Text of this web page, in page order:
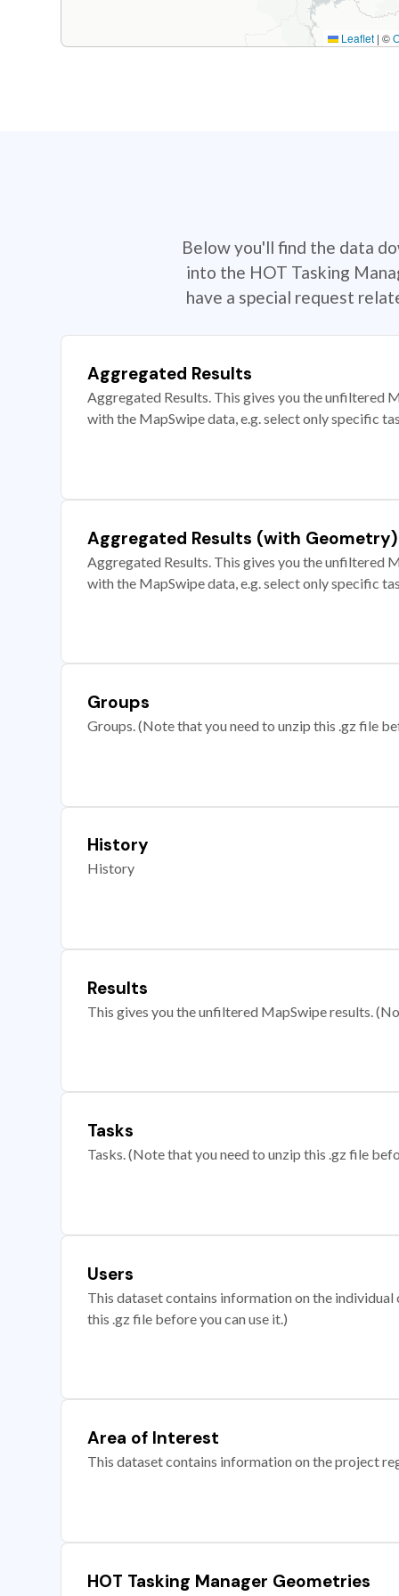
Leaflet | ©
Below you'll find the data
into the HOT Tasking
have a special request
Aggregated Results
Aggregated Results. This gives you the unfiltered
with the MapSwipe data, e.g. select only specific
Aggregated Results (with Geometry)
Aggregated Results. This gives you the unfiltered
with the MapSwipe data, e.g. select only specific
Groups
Groups. (Note that you need to unzip this .gz file
History
History
Results
This gives you the unfiltered MapSwipe results.
Tasks
Tasks. (Note that you need to unzip this .gz file
Users
This dataset contains information on the
this .gz file before you can use it.)
Area of Interest
This dataset contains information on the project
HOT Tasking Manager Geometries